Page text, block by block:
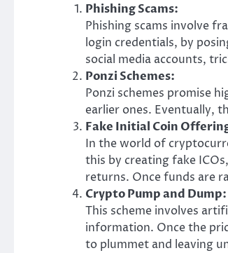
Phishing Scams:
Phishing scams involve
login credentials, by
social media accounts,
Ponzi Schemes:
Ponzi schemes promise
earlier ones. Eventually,
Fake Initial Coin
In the world of
this by creating fake
returns. Once funds are
Crypto Pump and Dump:
This scheme involves
information. Once the
to plummet and leaving